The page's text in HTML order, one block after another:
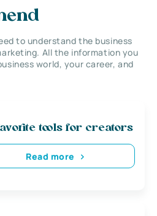
to understand the business
All the information you
world, your career, and
tools for creators
Read more